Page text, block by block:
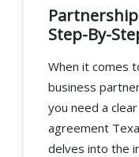
Step-By-
When it comes
business
you need a
agreement
delves into the